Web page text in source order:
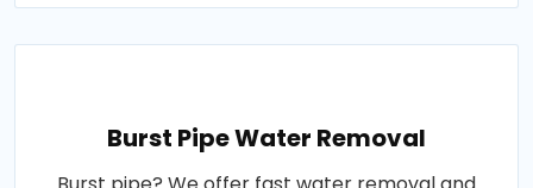
Burst Pipe Water Removal